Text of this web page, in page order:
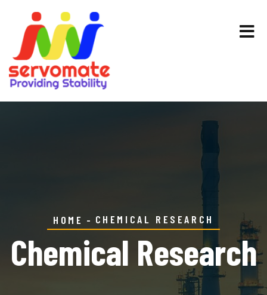
HOME CHEMICAL RESEARCH
Chemical Research